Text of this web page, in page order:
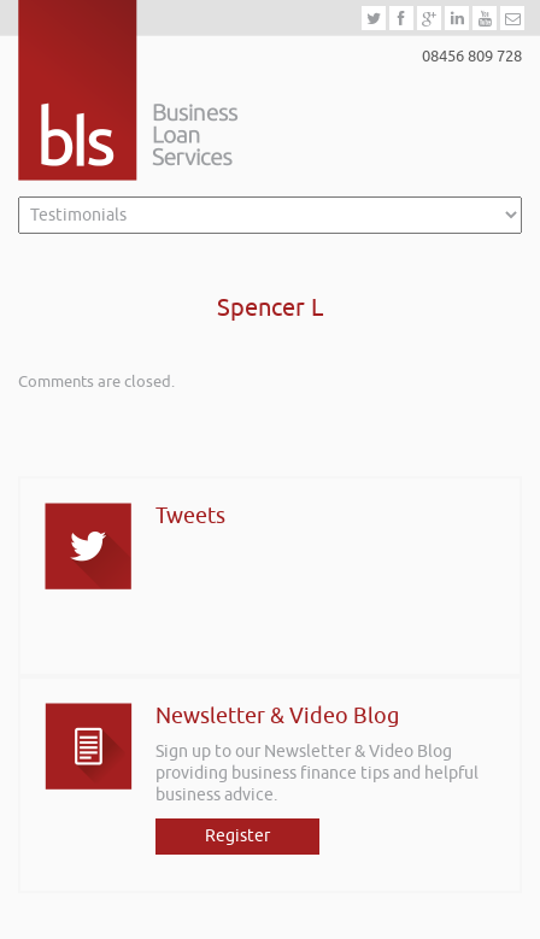
08456 809 728
Spencer L
Comments are closed.
Tweets
Newsletter & Video Blog
Sign up to our Newsletter & Video Blog
providing business finance tips and helpful
business advice.
Register